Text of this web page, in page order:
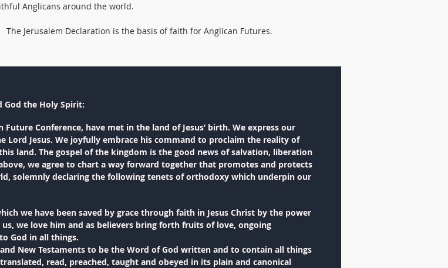
Anglicans around the world.
The Jerusalem Declaration is the basis of faith for Anglican Futures.
God the Holy Spirit:
Conference, have met in the land of Jesus’ birth. We express our
Lord Jesus. We joyfully embrace his command to proclaim the reality of
land. The gospel of the kingdom is the good news of salvation, liberation
we agree to chart a way forward together that promotes and protects
solemnly declaring the following tenets of orthodoxy which underpin our
we have been saved by grace through faith in Jesus Christ by the power
we love him and as believers bring forth fruits of love, ongoing
God in all things.
New Testaments to be the Word of God written and to contain all things
read, preached, taught and obeyed in its plain and canonical